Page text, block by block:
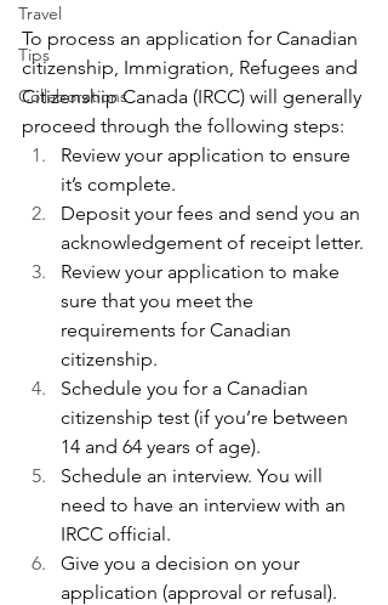
Travel
Tips
Collaborations
To process an application for Canadian
citizenship, Immigration, Refugees and
Citizenship Canada (IRCC) will generally
proceed through the following steps:
Review your application to ensure
it’s complete.
Deposit your fees and send you an
acknowledgement of receipt letter.
Review your application to make
sure that you meet the
requirements for Canadian
citizenship.
Schedule you for a Canadian
citizenship test (if you’re between
14 and 64 years of age).
Schedule an interview. You will
need to have an interview with an
IRCC official.
Give you a decision on your
application (approval or refusal).